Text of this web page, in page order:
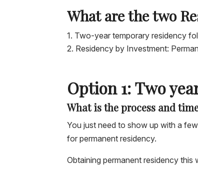
What are the two
Two-year temporary residency
Residency by Investment:
Option 1: Two
What is the process and
You just need to show up with a
for permanent residency.
Obtaining permanent residency